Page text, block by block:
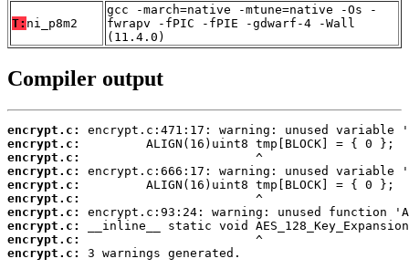
T: ni_p8m2
gcc -march=native -mtune=native -Os -
fwrapv -fPIC -fPIE -gdwarf-4 -Wall
(11.4.0)
Compiler output
encrypt.c:
encrypt.c:
encrypt.c:
encrypt.c:
encrypt.c:
encrypt.c:
encrypt.c:
encrypt.c:
encrypt.c:
encrypt.c:
3 warnings generated.